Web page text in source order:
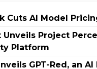
Cuts AI Model
Unveils Project
Platform
GPT-Red, an